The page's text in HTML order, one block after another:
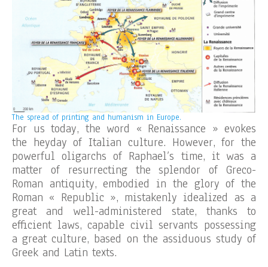
The spread of printing and humanism in Europe.
For us today, the word « Renaissance » evokes
the heyday of Italian culture. However, for the
powerful oligarchs of Raphael’s time, it was a
matter of resurrecting the splendor of Greco-
Roman antiquity, embodied in the glory of the
Roman « Republic », mistakenly idealized as a
great and well-administered state, thanks to
efficient laws, capable civil servants possessing
a great culture, based on the assiduous study of
Greek and Latin texts.